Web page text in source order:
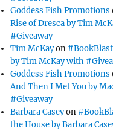
Goddess Fish Promotions
Rise of Dresca by Tim
#Giveaway
Tim McKayon
by Tim McKay with
Goddess Fish Promotions
And Then I Met You by
#Giveaway
Barbara Caseyon
the House by Barbara